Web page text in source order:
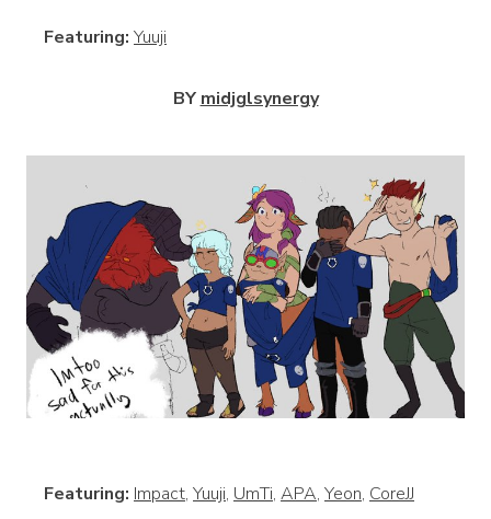
Featuring: Yuuji
BY midjglsynergy
Featuring: Impact, Yuuji, UmTi, APA, Yeon, CoreJJ